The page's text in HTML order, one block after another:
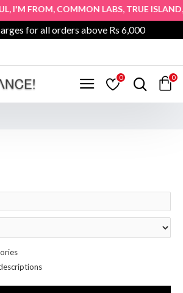
,I'M FROM,COMMON LABS,TRUE ISLAND,
for all orders above Rs 6,000
0 0